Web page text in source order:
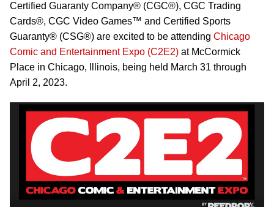
Certified Guaranty Company® (CGC®), CGC Trading
Cards®, CGC Video Games™ and Certified Sports
Guaranty® (CSG®) are excited to be attending Chicago
Comic and Entertainment Expo (C2E2) at McCormick
Place in Chicago, Illinois, being held March 31 through
April 2, 2023.